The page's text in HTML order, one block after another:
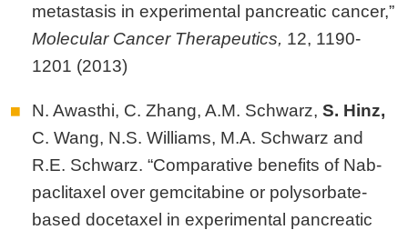
metastasis in experimental pancreatic cancer,”
Molecular Cancer Therapeutics, 12, 1190-
1201 (2013)
N. Awasthi, C. Zhang, A.M. Schwarz, S. Hinz,
C. Wang, N.S. Williams, M.A. Schwarz and
R.E. Schwarz. “Comparative benefits of Nab-
paclitaxel over gemcitabine or polysorbate-
based docetaxel in experimental pancreatic